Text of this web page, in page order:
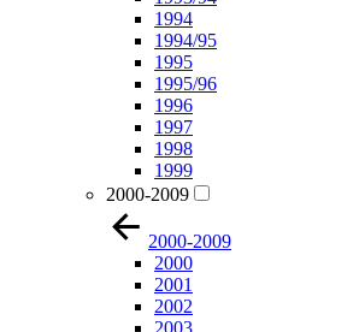
1994
1994/95
1995
1995/96
1996
1997
1998
1999
2000-2009
2000-2009
2000
2001
2002
2003